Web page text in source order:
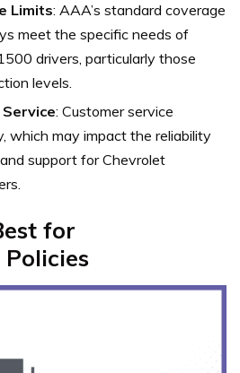
Limits: AAA’s standard coverage
meet the specific needs of
drivers, particularly those
levels.
: Customer service
which may impact the reliability
support for Chevrolet
for